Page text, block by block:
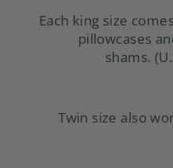
Each king size
pillowcases
shams.
Twin size also